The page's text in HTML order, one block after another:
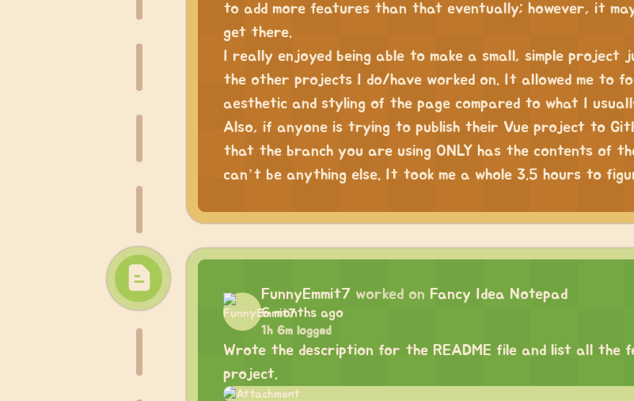
to add more features than that eventually; however, it
get there.
I really enjoyed being able to make a small, simple project
the other projects I do/have worked on. It allowed me to
aesthetic and styling of the page compared to what I
Also, if anyone is trying to publish their Vue project to
that the branch you are using ONLY has the contents of
can’t be anything else. It took me a whole 3.5 hours to
FunnyEmmit7 worked on Fancy Idea Notepad
6 months ago
1h 6m logged
Wrote the description for the README file and list all the
project.